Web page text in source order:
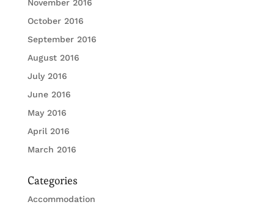
November 2016
October 2016
September 2016
August 2016
July 2016
June 2016
May 2016
April 2016
March 2016
Categories
Accommodation